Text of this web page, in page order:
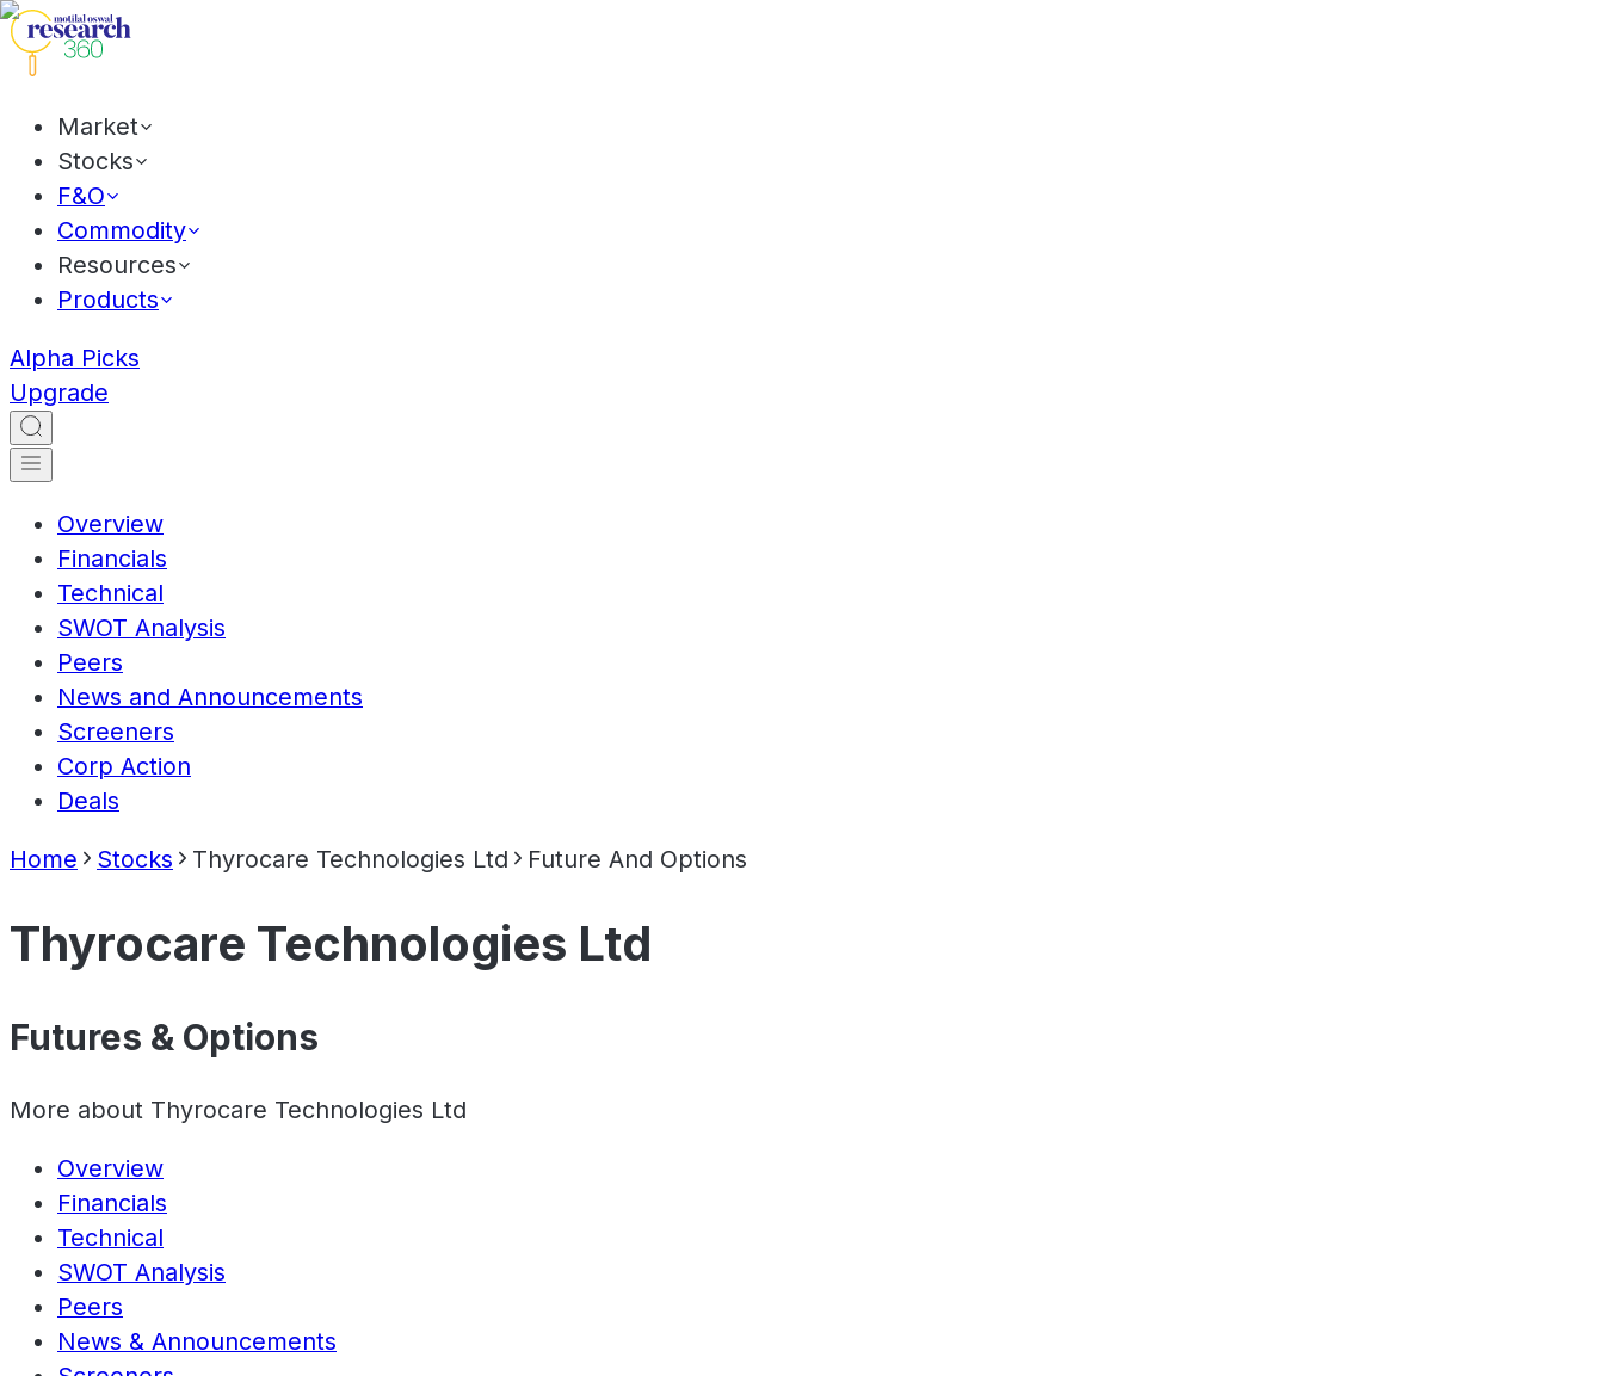
Market
Stocks
F&O
Commodity
Resources
Products
Alpha Picks
Upgrade
Overview
Financials
Technical
SWOT Analysis
Peers
News and Announcements
Screeners
Corp Action
Deals
Home Stocks Thyrocare Technologies Ltd Future And Options
Thyrocare Technologies Ltd
Futures & Options
More about Thyrocare Technologies Ltd
Overview
Financials
Technical
SWOT Analysis
Peers
News & Announcements